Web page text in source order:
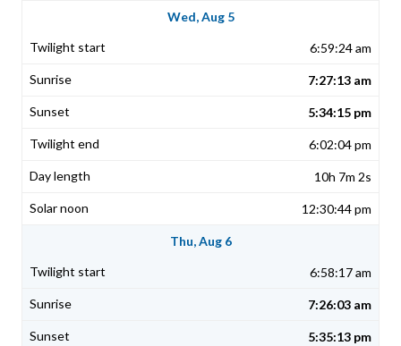
Wed, Aug 5
6:59:24 am
7:27:13 am
5:34:15 pm
6:02:04 pm
10h 7m 2s
12:30:44 pm
Thu, Aug 6
6:58:17 am
7:26:03 am
5:35:13 pm